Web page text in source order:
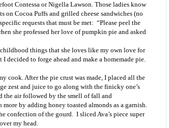
Contessa or Nigella Lawson. Those ladies know
Cocoa Puffs and grilled cheese sandwiches (no
requests that must be met: “Please peel the
she professed her love of pumpkin pie and asked
things that she loves like my own love for
I decided to forge ahead and make a homemade pie.
cook. After the pie crust was made, I placed all the
zest and juice to go along with the finicky one’s
the air followed by the smell of fall and
by adding honey toasted almonds as a garnish.
confection of the gourd. I sliced Ava’s piece super
my head.